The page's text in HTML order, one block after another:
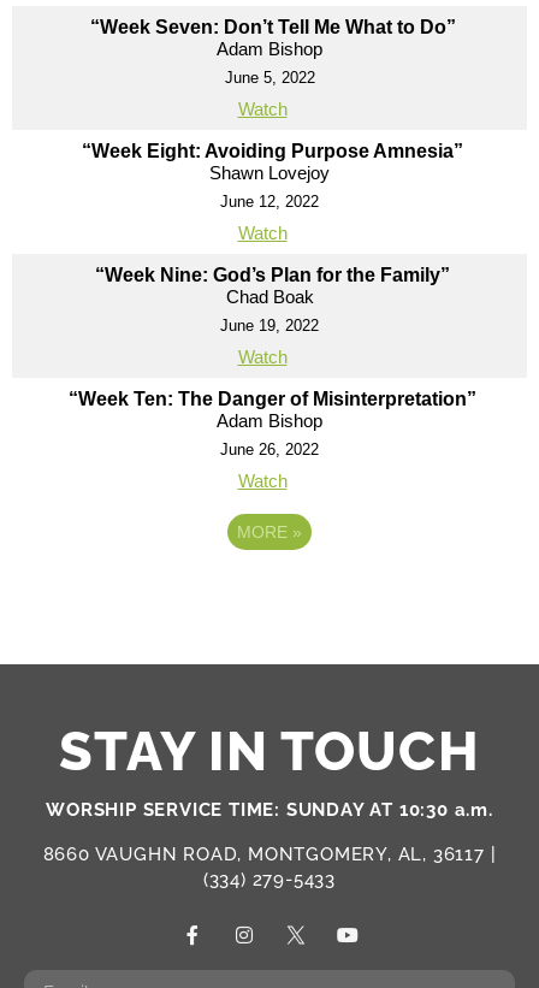
“Week Seven: Don’t Tell Me What to Do”
Adam Bishop
June 5, 2022
Watch
“Week Eight: Avoiding Purpose Amnesia”
Shawn Lovejoy
June 12, 2022
Watch
“Week Nine: God’s Plan for the Family”
Chad Boak
June 19, 2022
Watch
“Week Ten: The Danger of Misinterpretation”
Adam Bishop
June 26, 2022
Watch
MORE »
STAY IN TOUCH
WORSHIP SERVICE TIME: SUNDAY AT 10:30 a.m.
8660 VAUGHN ROAD, MONTGOMERY, AL, 36117 |
(334) 279-5433